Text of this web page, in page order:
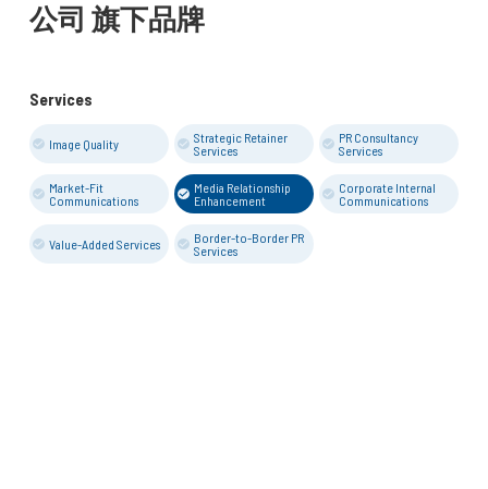
公司 旗下品牌
Services
Image Quality
Strategic Retainer
Services
PR Consultancy
Services
Market-Fit
Communications
Media Relationship
Enhancement
Corporate Internal
Communications
Value-Added Services
Border-to-Border PR
Services